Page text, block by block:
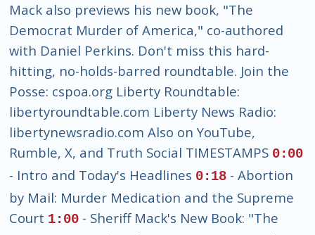
Mack also previews his new book, "The
Democrat Murder of America," co-authored
with Daniel Perkins. Don't miss this hard-
hitting, no-holds-barred roundtable. Join the
Posse: cspoa.org Liberty Roundtable:
libertyroundtable.com Liberty News Radio:
libertynewsradio.com Also on YouTube,
Rumble, X, and Truth Social TIMESTAMPS 0:00
- Intro and Today's Headlines 0:18 - Abortion
by Mail: Murder Medication and the Supreme
Court 1:00 - Sheriff Mack's New Book: "The